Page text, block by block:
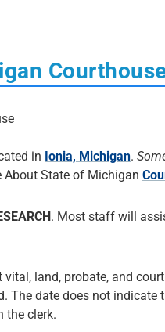
in Ionia, Michigan.
About State of Michigan
. Most staff will
land, probate, and
The date does not
the clerk.